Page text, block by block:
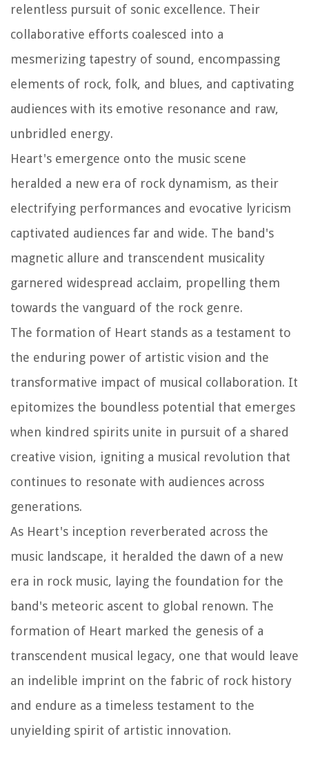
relentless pursuit of sonic excellence. Their
collaborative efforts coalesced into a
mesmerizing tapestry of sound, encompassing
elements of rock, folk, and blues, and captivating
audiences with its emotive resonance and raw,
unbridled energy.
Heart's emergence onto the music scene
heralded a new era of rock dynamism, as their
electrifying performances and evocative lyricism
captivated audiences far and wide. The band's
magnetic allure and transcendent musicality
garnered widespread acclaim, propelling them
towards the vanguard of the rock genre.
The formation of Heart stands as a testament to
the enduring power of artistic vision and the
transformative impact of musical collaboration. It
epitomizes the boundless potential that emerges
when kindred spirits unite in pursuit of a shared
creative vision, igniting a musical revolution that
continues to resonate with audiences across
generations.
As Heart's inception reverberated across the
music landscape, it heralded the dawn of a new
era in rock music, laying the foundation for the
band's meteoric ascent to global renown. The
formation of Heart marked the genesis of a
transcendent musical legacy, one that would leave
an indelible imprint on the fabric of rock history
and endure as a timeless testament to the
unyielding spirit of artistic innovation.